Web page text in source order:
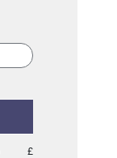
£17.28